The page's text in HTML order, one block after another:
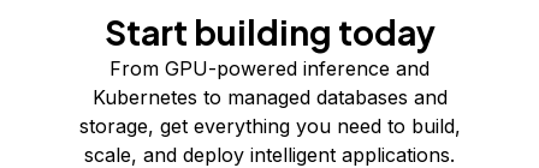
Start building today
From GPU-powered inference and
Kubernetes to managed databases and
storage, get everything you need to build,
scale, and deploy intelligent applications.